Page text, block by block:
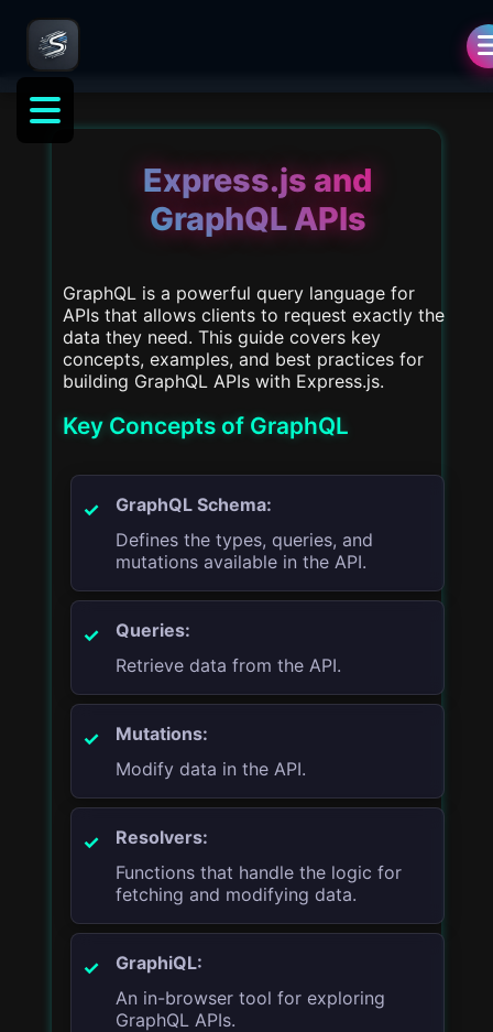
Express.js and
GraphQL APIs
GraphQL is a powerful query language for
APIs that allows clients to request exactly the
data they need. This guide covers key
concepts, examples, and best practices for
building GraphQL APIs with Express.js.
Key Concepts of GraphQL
GraphQL Schema:
Defines the types, queries, and
mutations available in the API.
Queries:
Retrieve data from the API.
Mutations:
Modify data in the API.
Resolvers:
Functions that handle the logic for
fetching and modifying data.
GraphiQL:
An in-browser tool for exploring
GraphQL APIs.